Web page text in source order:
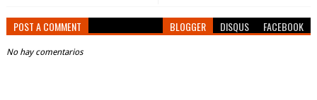
POST A COMMENT BLOGGER DISQUS FACEBOOK
No hay comentarios